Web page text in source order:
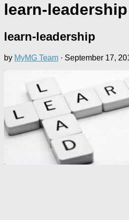
learn-leadership
learn-leadership
by MyMG Team · September 17,